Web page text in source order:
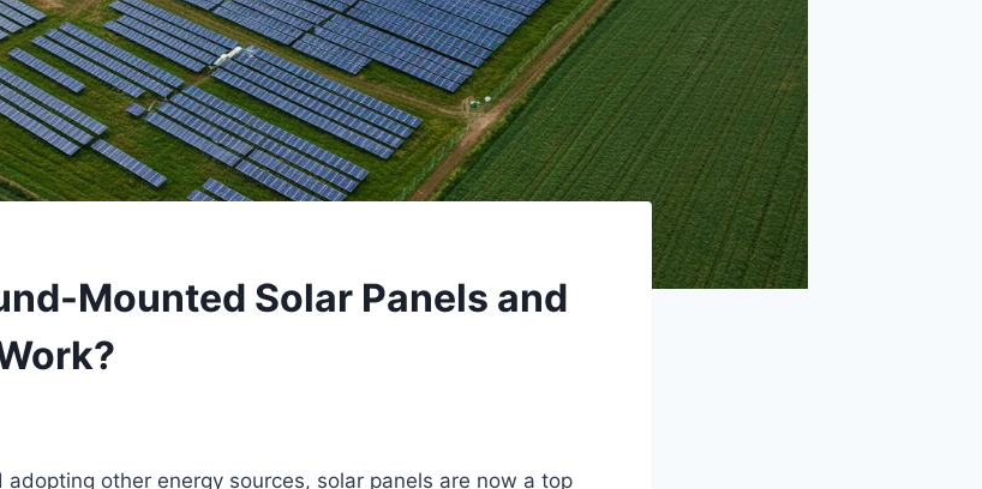
Mounted Solar Panels and
other energy sources, solar panels are now a top